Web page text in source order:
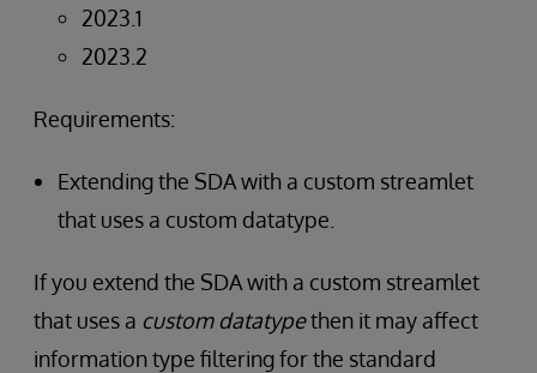
2023.1
2023.2
Requirements:
Extending the SDA with a custom streamlet
that uses a custom datatype.
If you extend the SDA with a custom streamlet
that uses a custom datatypethen it may affect
information type filtering for the standard